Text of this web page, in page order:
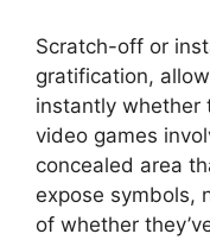
Scratch-off or
gratification,
instantly whether
video games
concealed area
expose symbols,
of whether